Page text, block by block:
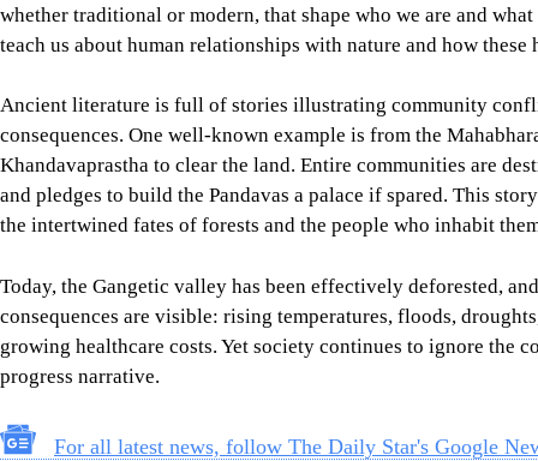
whether traditional or modern, that shape who we are and
teach us about human relationships with nature and how these
Ancient literature is full of stories illustrating community
consequences. One well-known example is from the
Khandavaprastha to clear the land. Entire communities are
and pledges to build the Pandavas a palace if spared. This
the intertwined fates of forests and the people who inhabit
Today, the Gangetic valley has been effectively deforested,
consequences are visible: rising temperatures, floods,
growing healthcare costs. Yet society continues to ignore the
progress narrative.
For all latest news, follow The Daily Star's Google